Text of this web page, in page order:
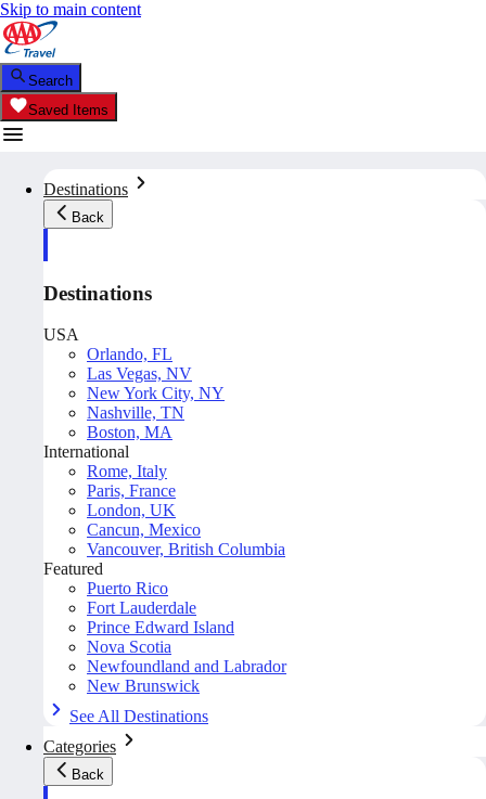
Skip to main content
Search
Saved Items
Destinations
Back
Destinations
USA
Orlando, FL
Las Vegas, NV
New York City, NY
Nashville, TN
Boston, MA
International
Rome, Italy
Paris, France
London, UK
Cancun, Mexico
Vancouver, British Columbia
Featured
Puerto Rico
Fort Lauderdale
Prince Edward Island
Nova Scotia
Newfoundland and Labrador
New Brunswick
See All Destinations
Categories
Back